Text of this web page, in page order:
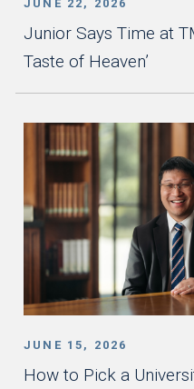
JUNE 22, 2026
Junior Says Time at
Taste of Heaven’
JUNE 15, 2026
How to Pick a